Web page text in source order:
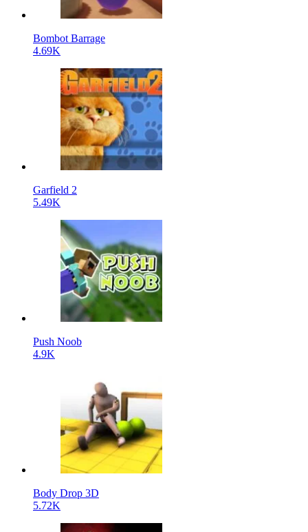
Bombot Barrage
4.69K
Garfield 2
5.49K
Push Noob
4.9K
Body Drop 3D
5.72K